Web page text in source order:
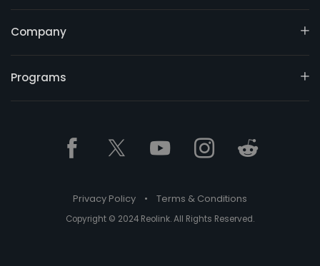
Company
Programs
Privacy Policy • Terms & Conditions
Copyright © 2024 Reolink. All Rights Reserved.